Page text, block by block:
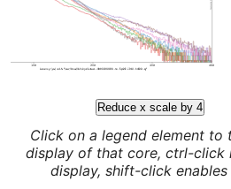
Reduce x scale by 4
Click on a legend element to
display of that core, ctrl-click
display, shift-click enables